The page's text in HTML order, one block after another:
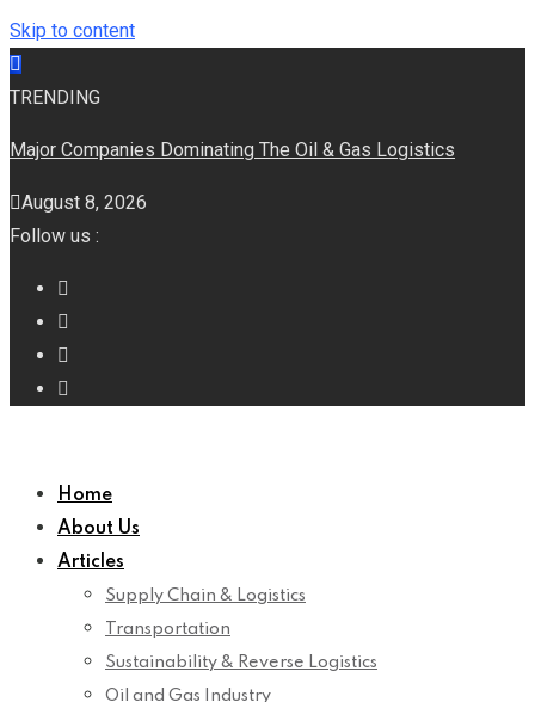
Skip to content
TRENDING
Major Companies Dominating The Oil & Gas Logistics
August 8, 2026
Follow us :
Home
About Us
Articles
Supply Chain & Logistics
Transportation
Sustainability & Reverse Logistics
Oil and Gas Industry